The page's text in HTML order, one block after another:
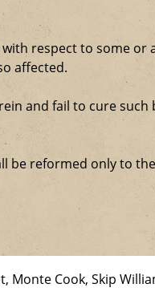
respect to some
affected.
and fail to cure
be reformed only to
Cook, Skip